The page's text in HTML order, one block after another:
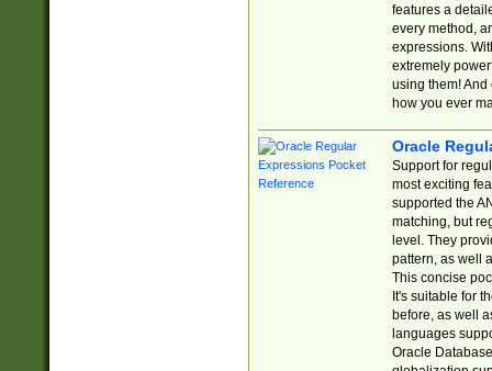
features a
every method,
expressions.
extremely
using them! And
how you ever
Oracle
Support for
most exciting
supported the
matching, but
level. They
pattern, as well
This concise
It's suitable for
before, as well
languages
Oracle